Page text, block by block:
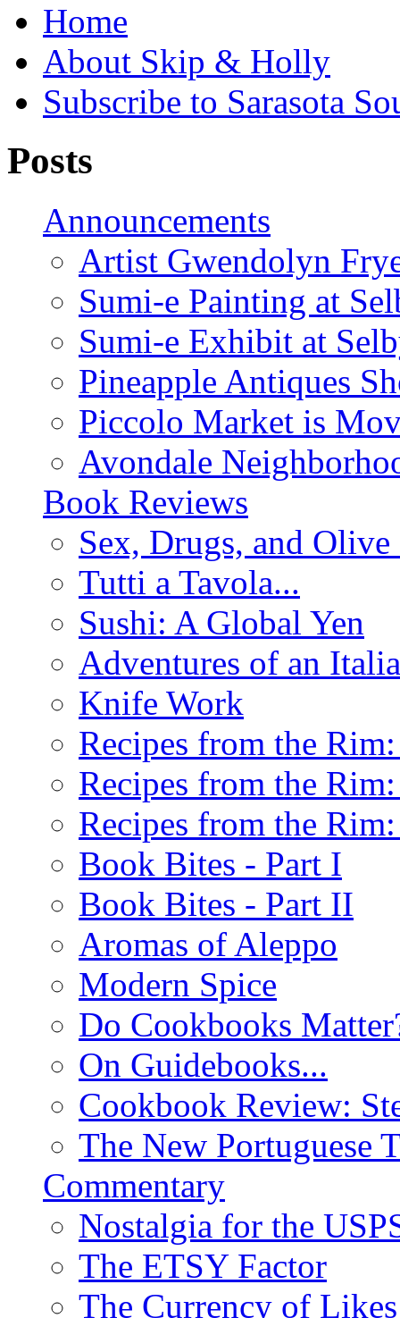
Home
About Skip & Holly
Subscribe to Sarasota
Posts
Announcements
Artist Gwendolyn
Sumi-e Painting at
Sumi-e Exhibit at
Pineapple Antiques
Piccolo Market is
Avondale
Book Reviews
Sex, Drugs, and
Tutti a Tavola...
Sushi: A Global Yen
Adventures of an
Knife Work
Recipes from the
Recipes from the
Recipes from the
Book Bites - Part I
Book Bites - Part II
Aromas of Aleppo
Modern Spice
Do Cookbooks
On Guidebooks...
Cookbook Review:
The New Portuguese
Commentary
Nostalgia for the
The ETSY Factor
The Currency of Likes